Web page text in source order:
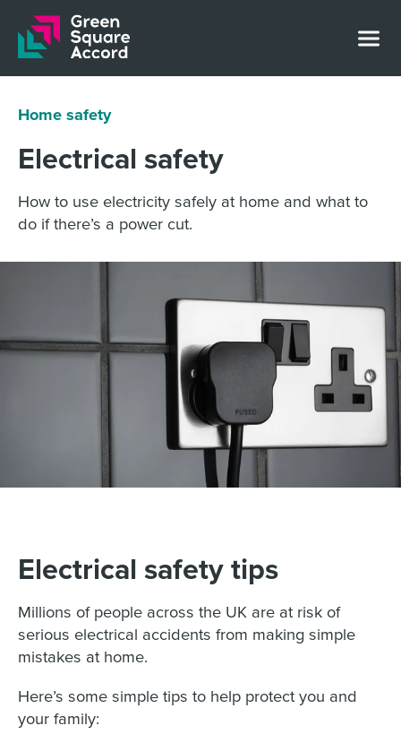
Skip to content
Home safety
Electrical safety
How to use electricity safely at home and what to
do if there’s a power cut.
Electrical safety tips
Millions of people across the UK are at risk of
serious electrical accidents from making simple
mistakes at home.
Here’s some simple tips to help protect you and
your family: